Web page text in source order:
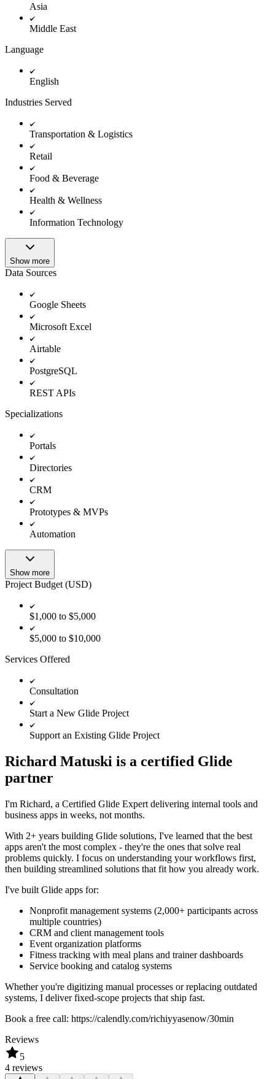
Asia
Middle East
Language
English
Industries Served
Transportation & Logistics
Retail
Food & Beverage
Health & Wellness
Information Technology
Show more
Data Sources
Google Sheets
Microsoft Excel
Airtable
PostgreSQL
REST APIs
Specializations
Portals
Directories
CRM
Prototypes & MVPs
Automation
Show more
Project Budget (USD)
$1,000 to $5,000
$5,000 to $10,000
Services Offered
Consultation
Start a New Glide Project
Support an Existing Glide Project
Richard Matuski is a certified Glide
partner
I'm Richard, a Certified Glide Expert delivering internal tools and
business apps in weeks, not months.
With 2+ years building Glide solutions, I've learned that the best
apps aren't the most complex - they're the ones that solve real
problems quickly. I focus on understanding your workflows first,
then building streamlined solutions that fit how you already work.
I've built Glide apps for:
Nonprofit management systems (2,000+ participants across
multiple countries)
CRM and client management tools
Event organization platforms
Fitness tracking with meal plans and trainer dashboards
Service booking and catalog systems
Whether you're digitizing manual processes or replacing outdated
systems, I deliver fixed-scope projects that ship fast.
Book a free call: https://calendly.com/richiyyasenow/30min
Reviews
5
4 reviews